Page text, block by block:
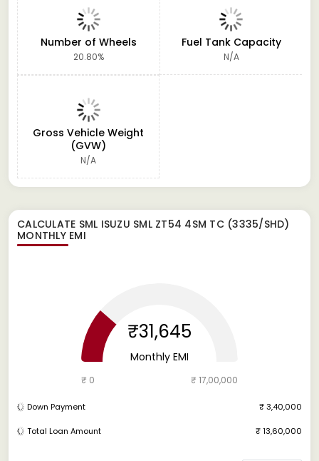
Number of Wheels
20.80%
Fuel Tank Capacity
N/A
Gross Vehicle Weight
(GVW)
N/A
CALCULATE SML ISUZU SML ZT54 4SM TC (3335/SHD)
MONTHLY EMI
₹31,645
Monthly EMI
₹ 0 ₹ 17,00,000
Down Payment ₹ 3,40,000
Total Loan Amount ₹ 13,60,000